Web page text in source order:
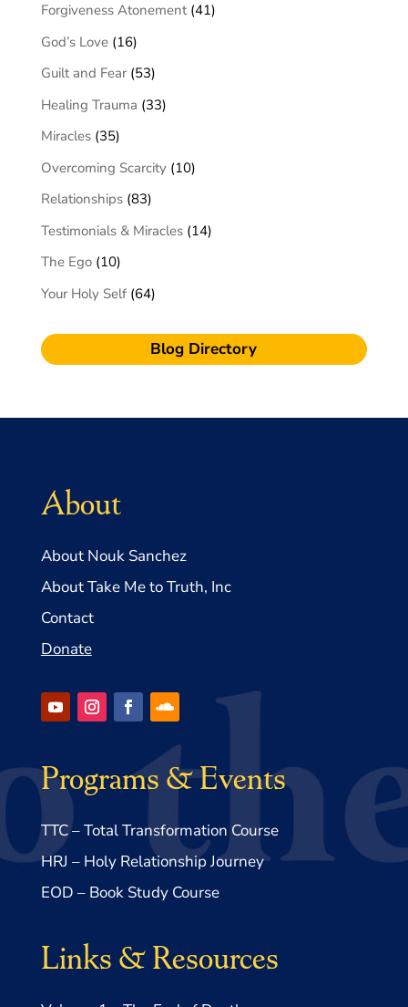
Forgiveness Atonement(41)
God’s Love(16)
Guilt and Fear(53)
Healing Trauma (33)
Miracles(35)
Overcoming Scarcity(10)
Relationships(83)
Testimonials & Miracles(14)
The Ego(10)
Your Holy Self(64)
Blog Directory
About
About Nouk Sanchez
About Take Me to Truth, Inc
Contact
Donate
Programs & Events
TTC – Total Transformation Course
HRJ – Holy Relationship Journey
EOD – Book Study Course
Links & Resources